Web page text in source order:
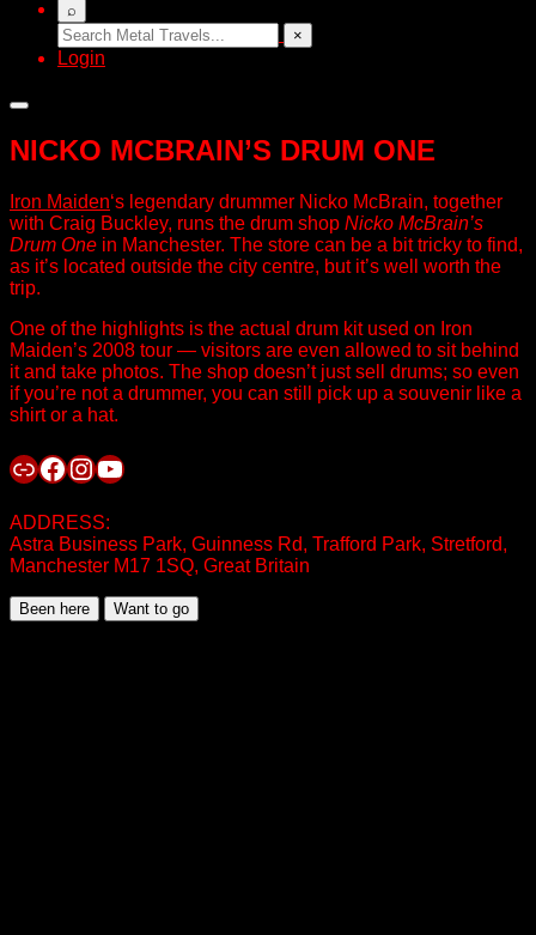
⌕
×
Login
NICKO MCBRAIN’S DRUM ONE
Iron Maiden‘s legendary drummer Nicko McBrain, together
with Craig Buckley, runs the drum shop Nicko McBrain’s
Drum One in Manchester. The store can be a bit tricky to find,
as it’s located outside the city centre, but it’s well worth the
trip.
One of the highlights is the actual drum kit used on Iron
Maiden’s 2008 tour — visitors are even allowed to sit behind
it and take photos. The shop doesn’t just sell drums; so even
if you’re not a drummer, you can still pick up a souvenir like a
shirt or a hat.
LinkFacebook
Instagram
YouTube
ADDRESS:
Astra Business Park, Guinness Rd, Trafford Park, Stretford,
Manchester M17 1SQ, Great Britain
Been here Want to go